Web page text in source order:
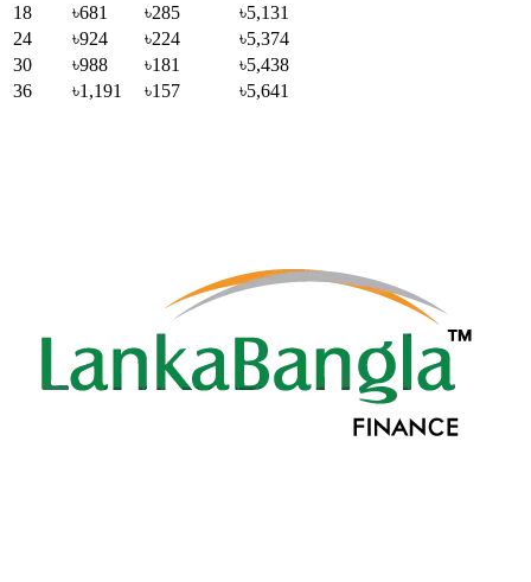
18
৳681 ৳285
৳5,131
24
৳924 ৳224
৳5,374
30
৳988 ৳181
৳5,438
36
৳1,191 ৳157 ৳5,641